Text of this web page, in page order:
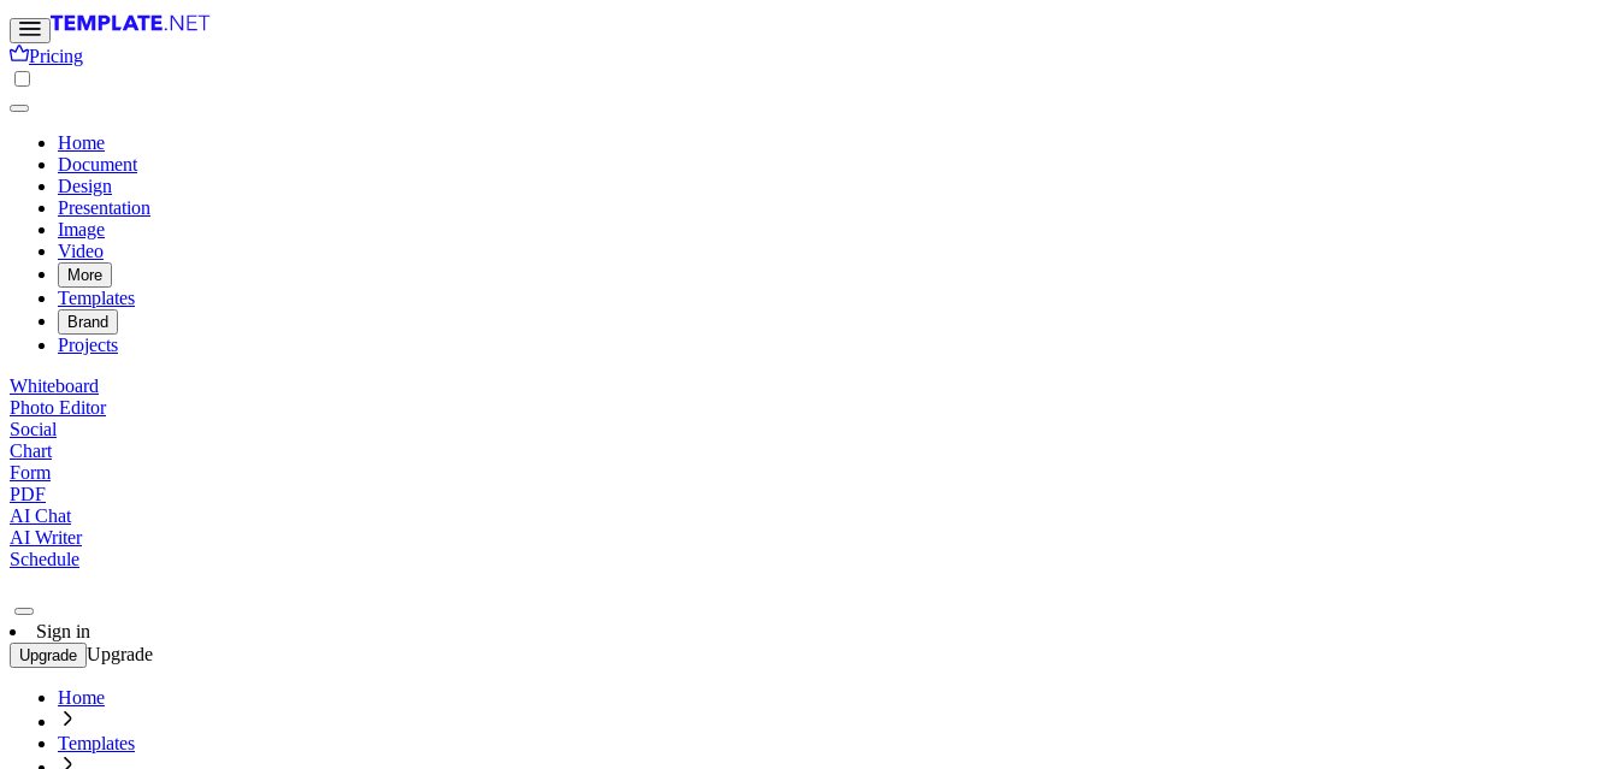
Pricing
Home
Document
Design
Presentation
Image
Video
More
Templates
Brand
Projects
Whiteboard
Photo Editor
Social
Chart
Form
PDF
AI Chat
AI Writer
Schedule
Sign in
Upgrade Upgrade
Home
Templates